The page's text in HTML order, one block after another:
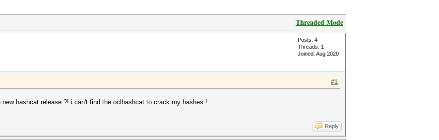
Threaded Mode
Posts: 4
Threads: 1
Joined: Aug 2020
#1
hashcat release ?! i can't find the oclhashcat to crack my hashes !
Reply